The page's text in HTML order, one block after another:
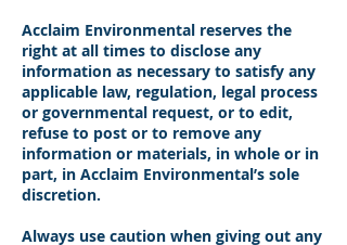
Acclaim Environmental reserves the
right at all times to disclose any
information as necessary to satisfy any
applicable law, regulation, legal process
or governmental request, or to edit,
refuse to post or to remove any
information or materials, in whole or in
part, in Acclaim Environmental’s sole
discretion.
Always use caution when giving out any